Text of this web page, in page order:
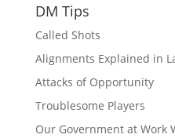
DM Tips
Called Shots
Alignments Explained in
Attacks of Opportunity
Troublesome Players
Our Government at Work